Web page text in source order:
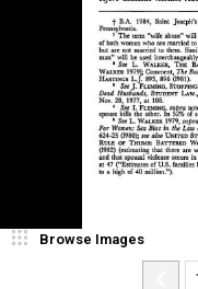
Browse Images